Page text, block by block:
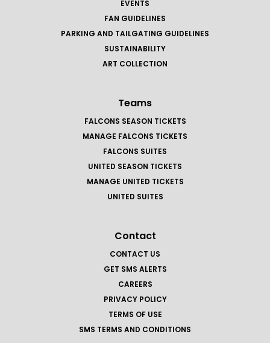
EVENTS
FAN GUIDELINES
PARKING AND TAILGATING GUIDELINES
SUSTAINABILITY
ART COLLECTION
Teams
FALCONS SEASON TICKETS
MANAGE FALCONS TICKETS
FALCONS SUITES
UNITED SEASON TICKETS
MANAGE UNITED TICKETS
UNITED SUITES
Contact
CONTACT US
GET SMS ALERTS
CAREERS
PRIVACY POLICY
TERMS OF USE
SMS TERMS AND CONDITIONS